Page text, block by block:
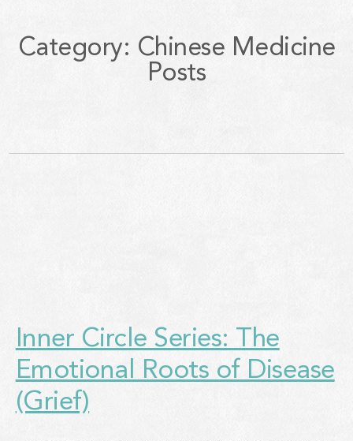
Category: Chinese Medicine
Posts
Inner Circle Series: The
Emotional Roots of Disease
(Grief)